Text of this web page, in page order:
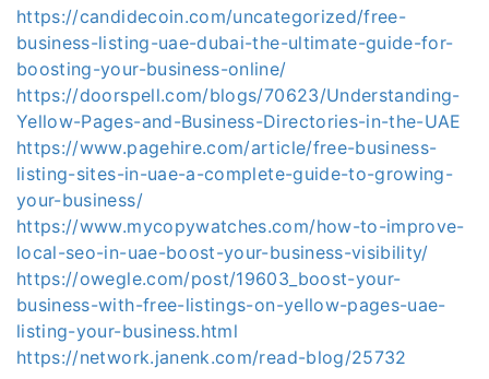
https://candidecoin.com/uncategorized/free-
business-listing-uae-dubai-the-ultimate-guide-for-
boosting-your-business-online/
https://doorspell.com/blogs/70623/Understanding-
Yellow-Pages-and-Business-Directories-in-the-UAE
https://www.pagehire.com/article/free-business-
listing-sites-in-uae-a-complete-guide-to-growing-
your-business/
https://www.mycopywatches.com/how-to-improve-
local-seo-in-uae-boost-your-business-visibility/
https://owegle.com/post/19603_boost-your-
business-with-free-listings-on-yellow-pages-uae-
listing-your-business.html
https://network.janenk.com/read-blog/25732